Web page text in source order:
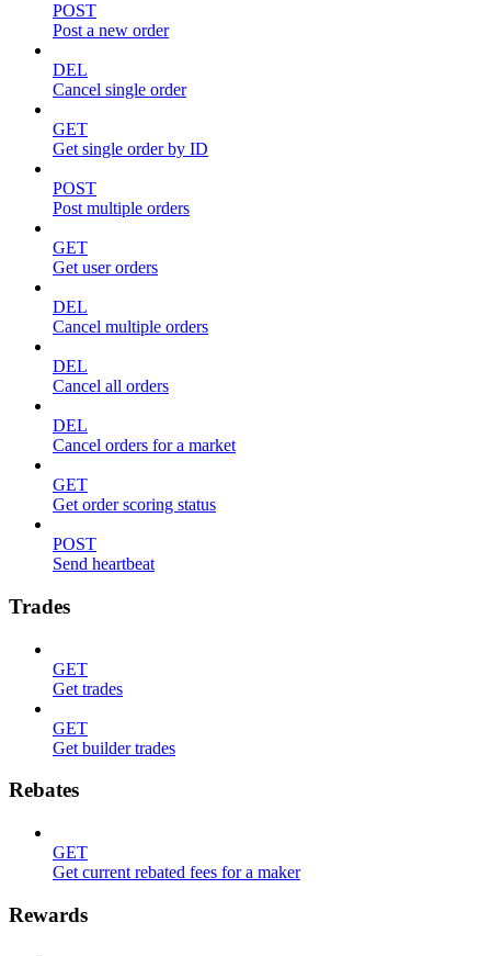
POST
Post a new order
DEL
Cancel single order
GET
Get single order by ID
POST
Post multiple orders
GET
Get user orders
DEL
Cancel multiple orders
DEL
Cancel all orders
DEL
Cancel orders for a market
GET
Get order scoring status
POST
Send heartbeat
Trades
GET
Get trades
GET
Get builder trades
Rebates
GET
Get current rebated fees for a maker
Rewards